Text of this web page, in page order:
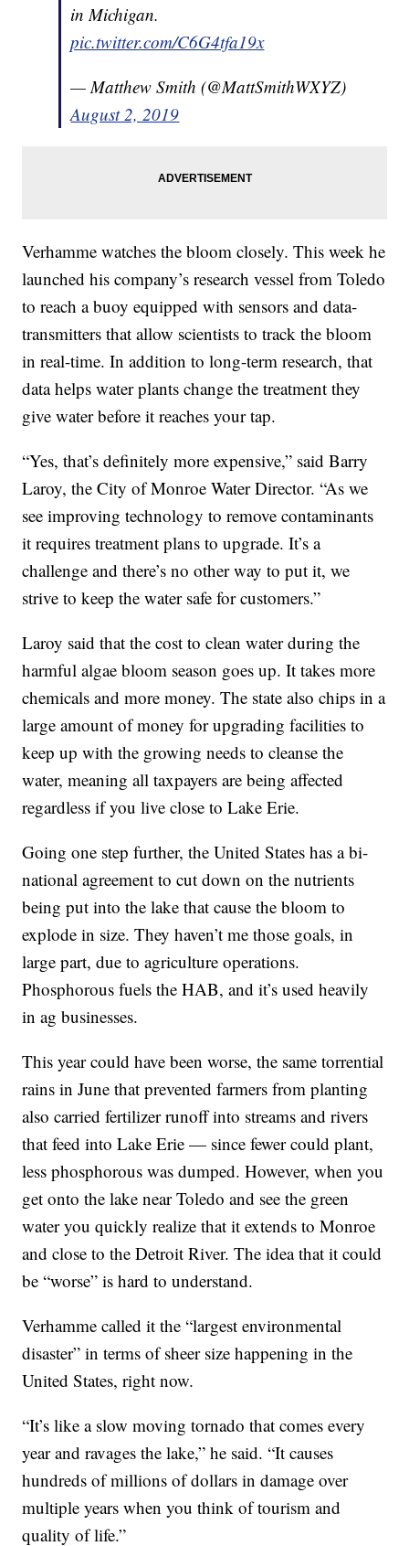
in Michigan.
pic.twitter.com/C6G4tfa19x
— Matthew Smith (@MattSmithWXYZ)
August 2, 2019
Verhamme watches the bloom closely. This week he
launched his company’s research vessel from Toledo
to reach a buoy equipped with sensors and data-
transmitters that allow scientists to track the bloom
in real-time. In addition to long-term research, that
data helps water plants change the treatment they
give water before it reaches your tap.
“Yes, that’s definitely more expensive,” said Barry
Laroy, the City of Monroe Water Director. “As we
see improving technology to remove contaminants
it requires treatment plans to upgrade. It’s a
challenge and there’s no other way to put it, we
strive to keep the water safe for customers.”
Laroy said that the cost to clean water during the
harmful algae bloom season goes up. It takes more
chemicals and more money. The state also chips in a
large amount of money for upgrading facilities to
keep up with the growing needs to cleanse the
water, meaning all taxpayers are being affected
regardless if you live close to Lake Erie.
Going one step further, the United States has a bi-
national agreement to cut down on the nutrients
being put into the lake that cause the bloom to
explode in size. They haven’t me those goals, in
large part, due to agriculture operations.
Phosphorous fuels the HAB, and it’s used heavily
in ag businesses.
This year could have been worse, the same torrential
rains in June that prevented farmers from planting
also carried fertilizer runoff into streams and rivers
that feed into Lake Erie — since fewer could plant,
less phosphorous was dumped. However, when you
get onto the lake near Toledo and see the green
water you quickly realize that it extends to Monroe
and close to the Detroit River. The idea that it could
be “worse” is hard to understand.
Verhamme called it the “largest environmental
disaster” in terms of sheer size happening in the
United States, right now.
“It’s like a slow moving tornado that comes every
year and ravages the lake,” he said. “It causes
hundreds of millions of dollars in damage over
multiple years when you think of tourism and
quality of life.”